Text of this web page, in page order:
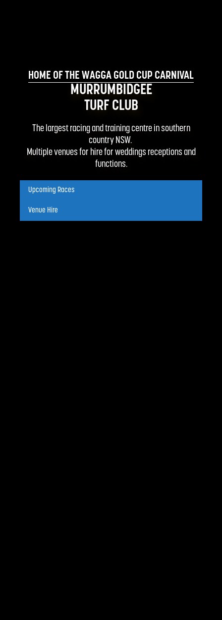
MURRUMBIDGEE
TURF CLUB
HOME OF THE WAGGA GOLD CUP CARNIVAL
The largest racing and training centre in southern
country NSW.
Multiple venues for hire for weddings receptions and
functions.
Upcoming Races
Venue Hire